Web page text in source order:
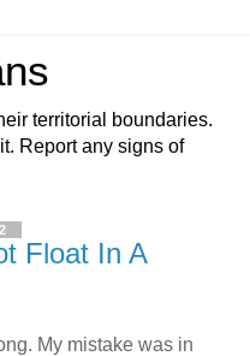
territorial boundaries.
Report any signs of
Float In A
My mistake was in